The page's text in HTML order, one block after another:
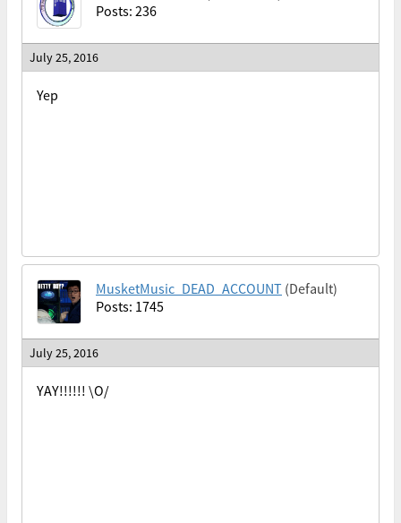
Posts: 236
July 25, 2016
Yep
MusketMusic_DEAD_ACCOUNT (Default)
Posts: 1745
July 25, 2016
YAY!!!!!! \O/